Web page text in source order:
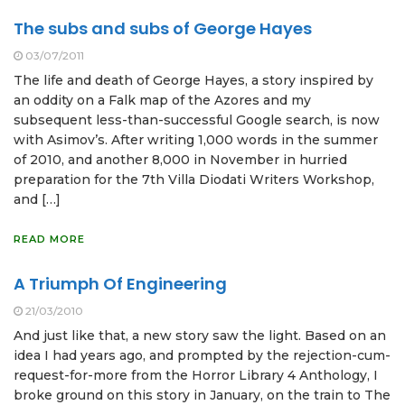
The subs and subs of George Hayes
03/07/2011
The life and death of George Hayes, a story inspired by
an oddity on a Falk map of the Azores and my
subsequent less-than-successful Google search, is now
with Asimov’s. After writing 1,000 words in the summer
of 2010, and another 8,000 in November in hurried
preparation for the 7th Villa Diodati Writers Workshop,
and […]
READ MORE
A Triumph Of Engineering
21/03/2010
And just like that, a new story saw the light. Based on an
idea I had years ago, and prompted by the rejection-cum-
request-for-more from the Horror Library 4 Anthology, I
broke ground on this story in January, on the train to The